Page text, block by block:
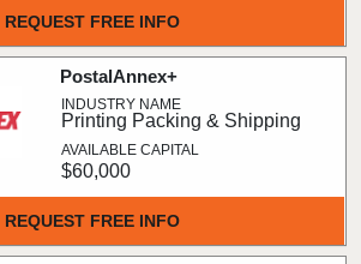
REQUEST FREE INFO
REQUEST FREE INFO
PostalAnnex+
Printing Packing & Shipping
$60,000